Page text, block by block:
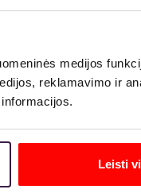
medijos
reklamavimo ir
Leisti